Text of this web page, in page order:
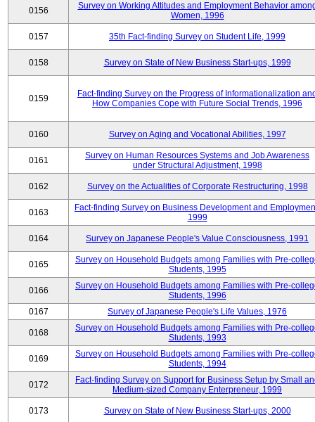
0156
Survey on Working Attitudes and Employment Behavior
Women, 1996
0157 35th Fact-finding Survey on Student Life, 1999
0158 Survey on State of New Business Start-ups, 1999
0159
Fact-finding Survey on the Progress of Informationalization
How Companies Cope with Future Social Trends, 1996
0160 Survey on Aging and Vocational Abilities, 1997
0161
Survey on Human Resources Systems and Job Awareness
under Structural Adjustment, 1998
0162 Survey on the Actualities of Corporate Restructuring, 1998
0163
Fact-finding Survey on Business Development and
1999
0164 Survey on Japanese People's Value Consciousness, 1991
0165
Survey on Household Budgets among Families with Pre-
Students, 1995
0166
Survey on Household Budgets among Families with Pre-
Students, 1996
0167
Survey of Japanese People's Life Values, 1976
0168
Survey on Household Budgets among Families with Pre-
Students, 1993
0169
Survey on Household Budgets among Families with Pre-
Students, 1994
0172
Fact-finding Survey on Support for Business Setup by Small
Medium-sized Company Enterpreneur, 1999
0173 Survey on State of New Business Start-ups, 2000